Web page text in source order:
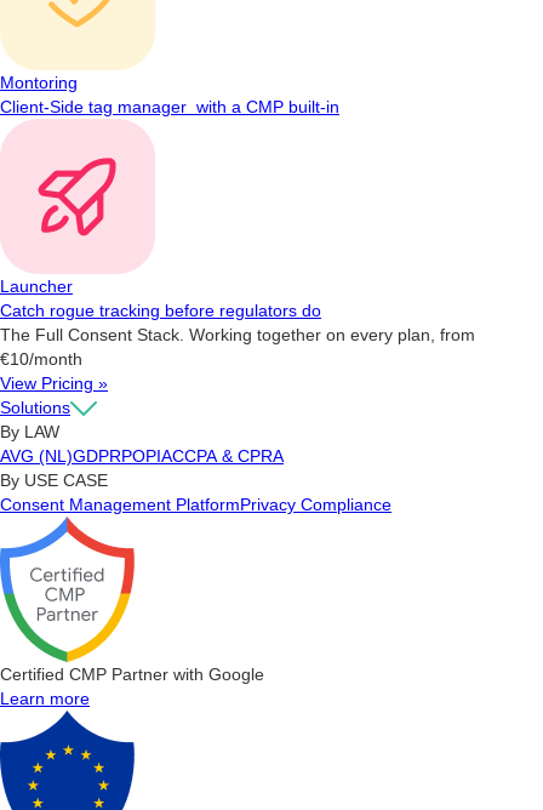
Montoring
Client-Side tag manager with a CMP built-in
Launcher
Catch rogue tracking before regulators do
The Full Consent Stack. Working together on every plan, from
€10/month
View Pricing »
Solutions
By LAW
AVG (NL)GDPRPOPIACCPA & CPRA
By USE CASE
Consent Management PlatformPrivacy Compliance
Certified CMP Partner with Google
Learn more